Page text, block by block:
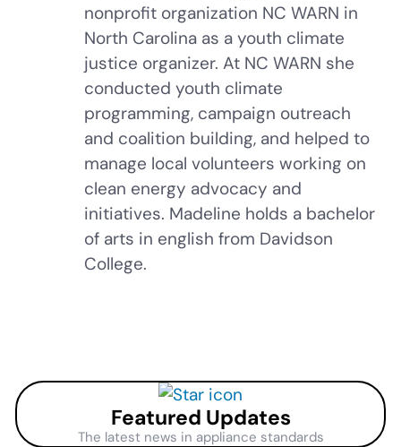
nonprofit organization NC WARN in
North Carolina as a youth climate
justice organizer. At NC WARN she
conducted youth climate
programming, campaign outreach
and coalition building, and helped to
manage local volunteers working on
clean energy advocacy and
initiatives. Madeline holds a bachelor
of arts in english from Davidson
College.
Featured Updates
The latest news in appliance standards